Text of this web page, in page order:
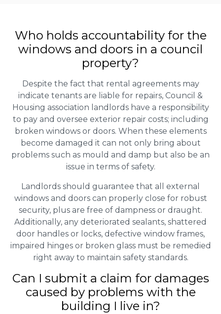
Who holds accountability for the
windows and doors in a council
property?
Despite the fact that rental agreements may
indicate tenants are liable for repairs, Council &
Housing association landlords have a responsibility
to pay and oversee exterior repair costs; including
broken windows or doors. When these elements
become damaged it can not only bring about
problems such as mould and damp but also be an
issue in terms of safety.
Landlords should guarantee that all external
windows and doors can properly close for robust
security, plus are free of dampness or draught.
Additionally, any deteriorated sealants, shattered
door handles or locks, defective window frames,
impaired hinges or broken glass must be remedied
right away to maintain safety standards.
Can I submit a claim for damages
caused by problems with the
building I live in?